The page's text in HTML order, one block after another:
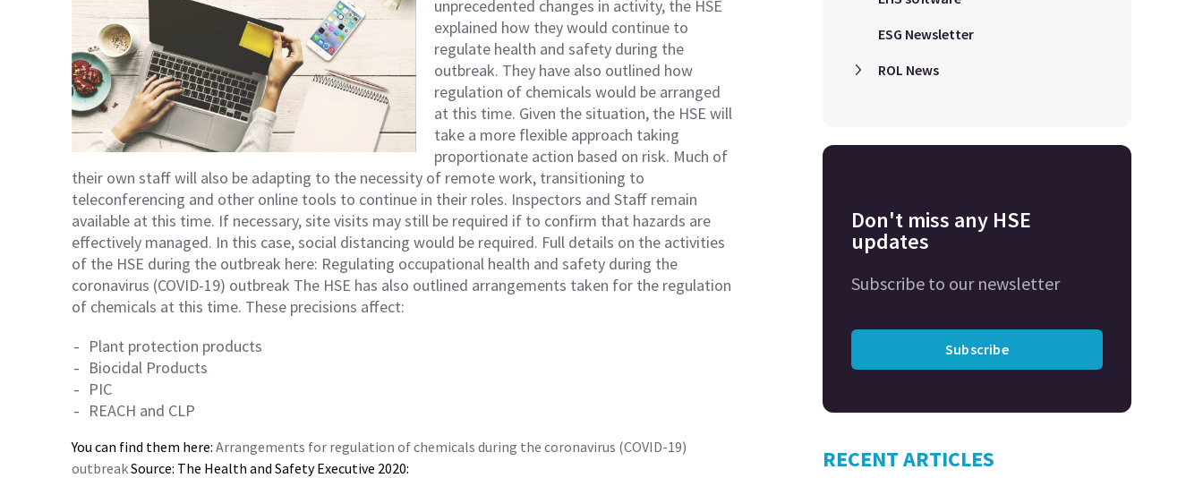
unprecedented changes in activity, the HSE
explained how they would continue to
regulate health and safety during the
outbreak. They have also outlined how
regulation of chemicals would be arranged
at this time. Given the situation, the HSE will
take a more flexible approach taking
proportionate action based on risk. Much of
their own staff will also be adapting to the necessity of remote work, transitioning to
teleconferencing and other online tools to continue in their roles. Inspectors and Staff remain
available at this time. If necessary, site visits may still be required if to confirm that hazards are
effectively managed. In this case, social distancing would be required. Full details on the activities
of the HSE during the outbreak here: Regulating occupational health and safety during the
coronavirus (COVID-19) outbreak The HSE has also outlined arrangements taken for the regulation
of chemicals at this time. These precisions affect:
Plant protection products
Biocidal Products
PIC
REACH and CLP
You can find them here: Arrangements for regulation of chemicals during the coronavirus (COVID-19)
outbreakSource: The Health and Safety Executive 2020:
ESG Newsletter
ROL News
Don't miss any HSE
updates
Subscribe to our newsletter
Subscribe
RECENT ARTICLES